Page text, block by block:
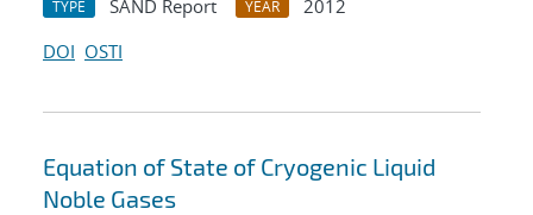
TYPE SAND Report YEAR
2012
DOI OSTI
Equation of State of Cryogenic Liquid
Noble Gases